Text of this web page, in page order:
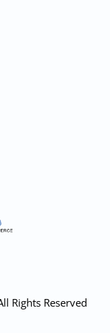
Rights Reserved